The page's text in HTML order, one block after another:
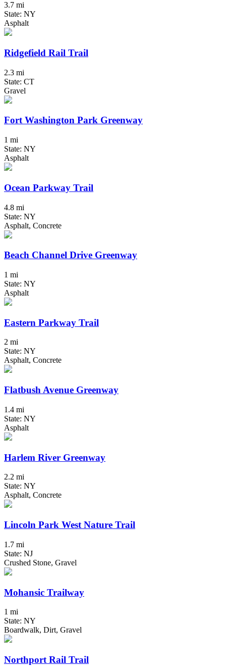
3.7 mi
State: NY
Asphalt
Ridgefield Rail Trail
2.3 mi
State: CT
Gravel
Fort Washington Park Greenway
1 mi
State: NY
Asphalt
Ocean Parkway Trail
4.8 mi
State: NY
Asphalt, Concrete
Beach Channel Drive Greenway
1 mi
State: NY
Asphalt
Eastern Parkway Trail
2 mi
State: NY
Asphalt, Concrete
Flatbush Avenue Greenway
1.4 mi
State: NY
Asphalt
Harlem River Greenway
2.2 mi
State: NY
Asphalt, Concrete
Lincoln Park West Nature Trail
1.7 mi
State: NJ
Crushed Stone, Gravel
Mohansic Trailway
1 mi
State: NY
Boardwalk, Dirt, Gravel
Northport Rail Trail